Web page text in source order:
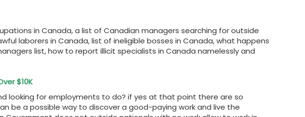
in Canada, a list of Canadian managers searching for outside
laborers in Canada, list of ineligible bosses in Canada, what happens
list, how to report illicit specialists in Canada namelessly and
$10K
looking for employments to do? if yes at that point there are so
be a possible way to discover a good-paying work and live the